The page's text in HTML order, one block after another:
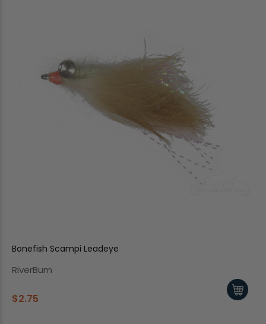
Bonefish Scampi Leadeye
RiverBum
$2.75